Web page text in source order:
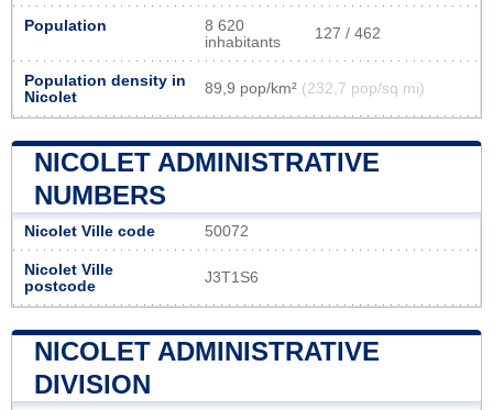
Population
8 620
inhabitants
127 / 462
Population density in
Nicolet
89,9 pop/km² (232,7 pop/sq mi)
NICOLET ADMINISTRATIVE
NUMBERS
Nicolet Ville code 50072
Nicolet Ville
postcode
J3T1S6
NICOLET ADMINISTRATIVE
DIVISION